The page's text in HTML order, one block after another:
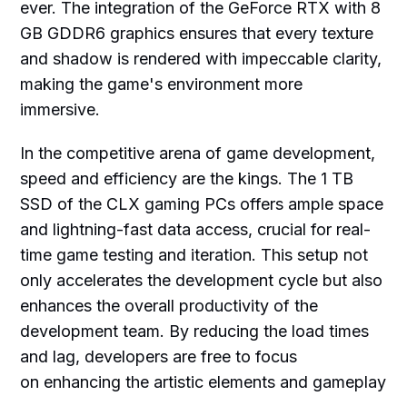
ever. The integration of the GeForce RTX with 8
GB GDDR6 graphics ensures that every texture
and shadow is rendered with impeccable clarity,
making the game's environment more
immersive.
In the competitive arena of game development,
speed and efficiency are the kings. The 1 TB
SSD of the CLX gaming PCs offers ample space
and lightning-fast data access, crucial for real-
time game testing and iteration. This setup not
only accelerates the development cycle but also
enhances the overall productivity of the
development team. By reducing the load times
and lag, developers are free to focus
on enhancing the artistic elements and gameplay